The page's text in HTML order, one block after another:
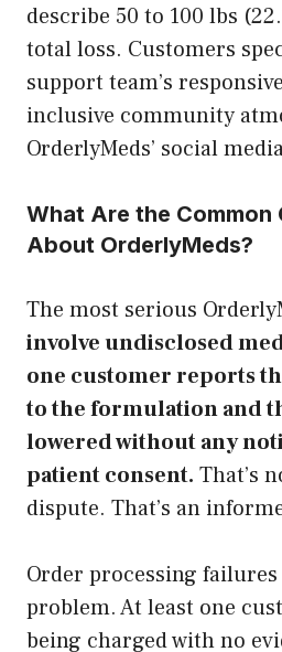
describe 50 to 100 lbs
total loss. Customers
support team’s
inclusive community
OrderlyMeds’ social
What Are the Common
About OrderlyMeds?
The most serious
involve undisclosed
one customer reports
to the formulation and
lowered without any
patient consent. That’s
dispute. That’s an
Order processing failures
problem. At least one
being charged with no